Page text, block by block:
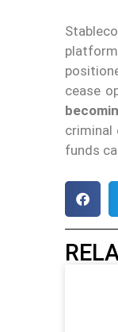
cease
criminal
funds